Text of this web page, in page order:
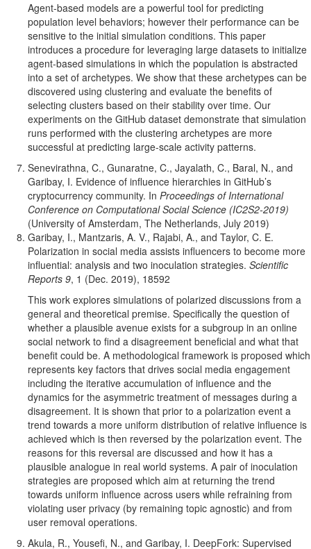
Agent-based models are a powerful tool for predicting
population level behaviors; however their performance can be
sensitive to the initial simulation conditions. This paper
introduces a procedure for leveraging large datasets to initialize
agent-based simulations in which the population is abstracted
into a set of archetypes. We show that these archetypes can be
discovered using clustering and evaluate the benefits of
selecting clusters based on their stability over time. Our
experiments on the GitHub dataset demonstrate that simulation
runs performed with the clustering archetypes are more
successful at predicting large-scale activity patterns.
Senevirathna, C., Gunaratne, C., Jayalath, C., Baral, N., and
Garibay, I. Evidence of influence hierarchies in GitHub’s
cryptocurrency community. In Proceedings of International
Conference on Computational Social Science (IC2S2-2019)
(University of Amsterdam, The Netherlands, July 2019)
Garibay, I., Mantzaris, A. V., Rajabi, A., and Taylor, C. E.
Polarization in social media assists influencers to become more
influential: analysis and two inoculation strategies. Scientific
Reports 9, 1 (Dec. 2019), 18592
This work explores simulations of polarized discussions from a
general and theoretical premise. Specifically the question of
whether a plausible avenue exists for a subgroup in an online
social network to find a disagreement beneficial and what that
benefit could be. A methodological framework is proposed which
represents key factors that drives social media engagement
including the iterative accumulation of influence and the
dynamics for the asymmetric treatment of messages during a
disagreement. It is shown that prior to a polarization event a
trend towards a more uniform distribution of relative influence is
achieved which is then reversed by the polarization event. The
reasons for this reversal are discussed and how it has a
plausible analogue in real world systems. A pair of inoculation
strategies are proposed which aim at returning the trend
towards uniform influence across users while refraining from
violating user privacy (by remaining topic agnostic) and from
user removal operations.
Akula, R., Yousefi, N., and Garibay, I. DeepFork: Supervised